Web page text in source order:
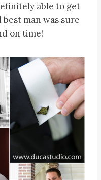
able to get
man was sure
on time!